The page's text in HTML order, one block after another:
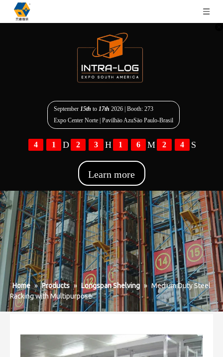
Home » Products » Longspan Shelving » Medium Duty Steel
Racking with Multipurpose